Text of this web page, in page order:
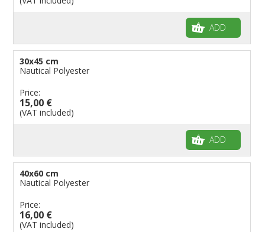
Flags for Birthday Parties
ADD
30x45 cm
Nautical Polyester
Price:
15,00 €
(VAT included)
ADD
40x60 cm
Nautical Polyester
Price:
16,00 €
(VAT included)